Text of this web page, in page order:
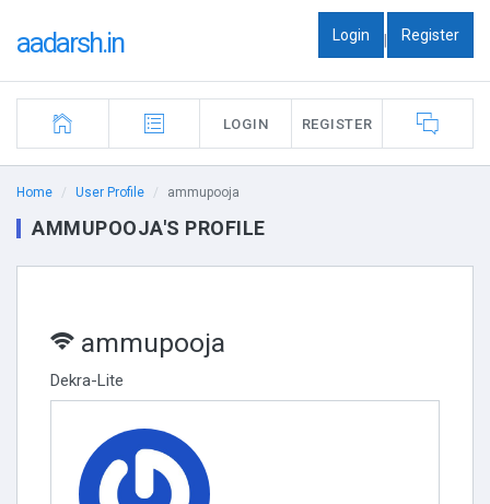
aadarsh.in Login | Register
LOGIN REGISTER
Home User Profile ammupooja
AMMUPOOJA'S PROFILE
ammupooja
Dekra-Lite